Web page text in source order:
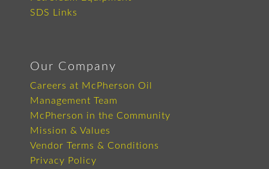
SDS Links
Our Company
Careers at McPherson Oil
Management Team
McPherson in the Community
Mission & Values
Vendor Terms & Conditions
Privacy Policy